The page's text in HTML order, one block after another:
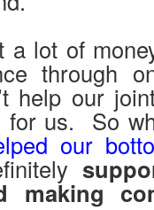
lot of
through
help our
for us. So
our
making